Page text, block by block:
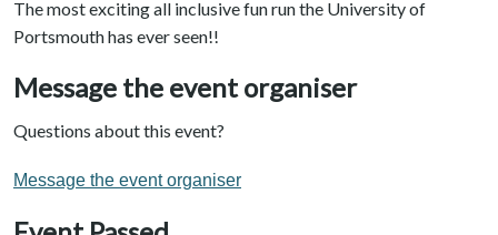
The most exciting all inclusive fun run the University of
Portsmouth has ever seen!!
Message the event organiser
Questions about this event?
Message the event organiser